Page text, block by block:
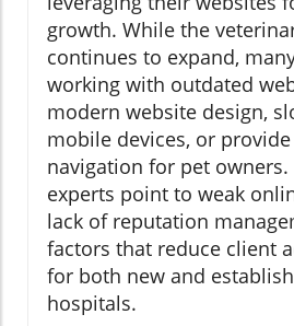
growth. While the
continues to expand,
working with outdated
modern website design,
mobile devices, or
navigation for pet
experts point to weak
lack of reputation
factors that reduce client
for both new and
hospitals.